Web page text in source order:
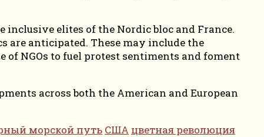
inclusive elites of the Nordic bloc and France.
are anticipated. These may include the
of NGOs to fuel protest sentiments and foment
across both the American and European
морской путь США цветная революция